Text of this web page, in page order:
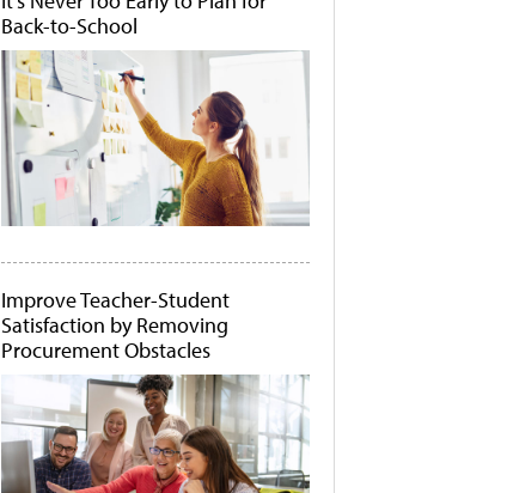
Back-to-School
Improve Teacher-Student
Satisfaction by Removing
Procurement Obstacles